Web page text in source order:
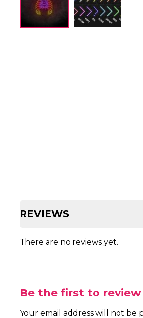
REVIEWS
There are no reviews yet.
Be the first to review
Your email address will not be